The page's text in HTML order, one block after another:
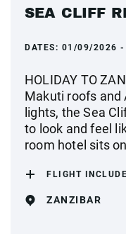
SEA CLIFF
DATES: 01/09/2026
HOLIDAY TO
Makuti roofs and
lights, the Sea
to look and feel
room hotel sits
FLIGHT
ZANZIBAR